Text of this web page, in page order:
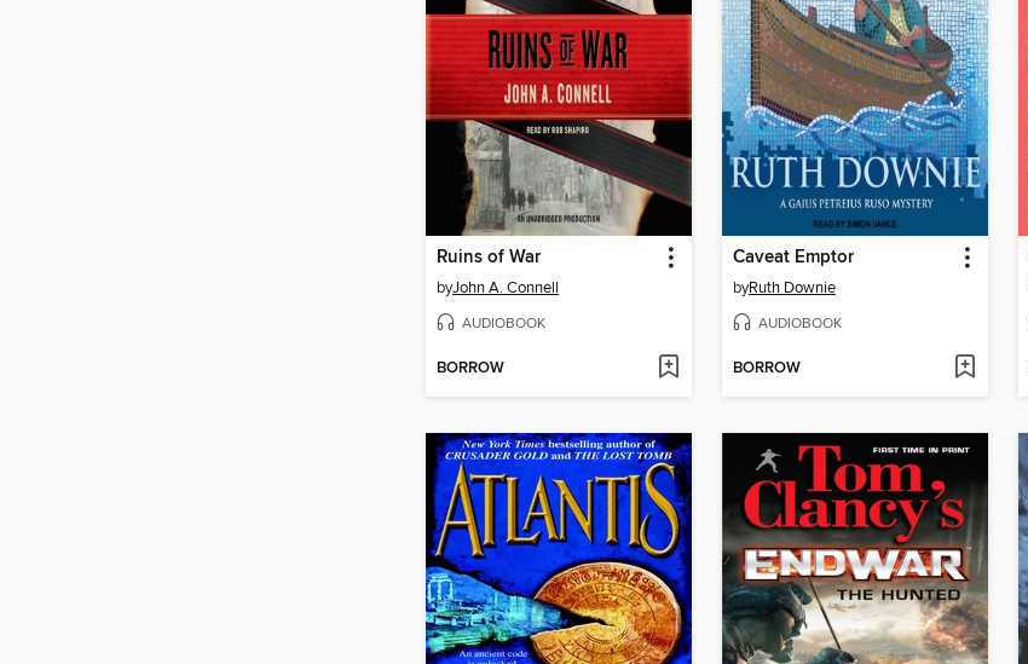
Ruins of War
byJohn A. Connell
AUDIOBOOK
BORROW
Caveat Emptor
byRuth Downie
AUDIOBOOK
BORROW